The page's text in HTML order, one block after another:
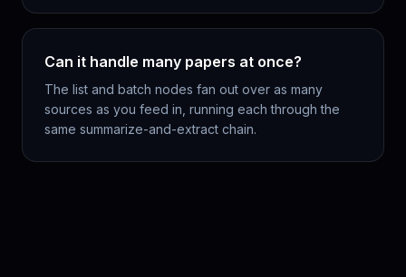
Can it handle many papers at once?
The list and batch nodes fan out over as many
sources as you feed in, running each through the
same summarize-and-extract chain.